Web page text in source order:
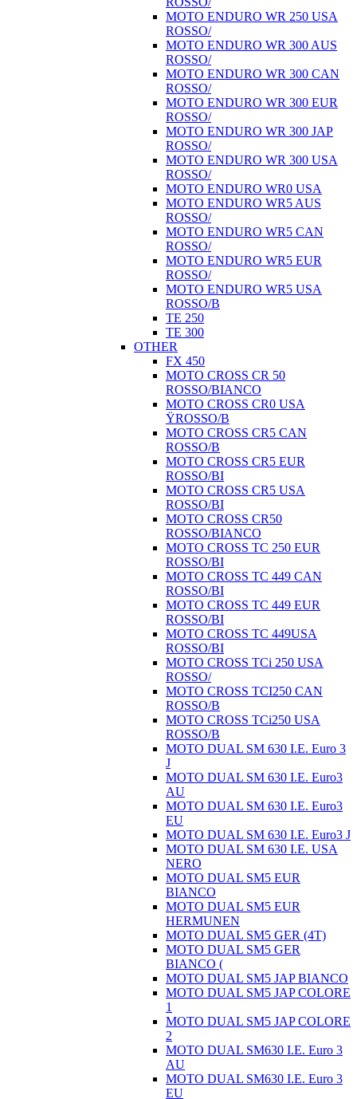
MOTO ENDURO WR 250 USA
ROSSO/
MOTO ENDURO WR 300 AUS
ROSSO/
MOTO ENDURO WR 300 CAN
ROSSO/
MOTO ENDURO WR 300 EUR
ROSSO/
MOTO ENDURO WR 300 JAP
ROSSO/
MOTO ENDURO WR 300 USA
ROSSO/
MOTO ENDURO WR0 USA
MOTO ENDURO WR5 AUS
ROSSO/
MOTO ENDURO WR5 CAN
ROSSO/
MOTO ENDURO WR5 EUR
ROSSO/
MOTO ENDURO WR5 USA
ROSSO/B
TE 250
TE 300
OTHER
FX 450
MOTO CROSS CR 50
ROSSO/BIANCO
MOTO CROSS CR0 USA
ŸROSSO/B
MOTO CROSS CR5 CAN
ROSSO/B
MOTO CROSS CR5 EUR
ROSSO/BI
MOTO CROSS CR5 USA
ROSSO/BI
MOTO CROSS CR50
ROSSO/BIANCO
MOTO CROSS TC 250 EUR
ROSSO/BI
MOTO CROSS TC 449 CAN
ROSSO/BI
MOTO CROSS TC 449 EUR
ROSSO/BI
MOTO CROSS TC 449USA
ROSSO/BI
MOTO CROSS TCi 250 USA
ROSSO/
MOTO CROSS TCI250 CAN
ROSSO/B
MOTO CROSS TCi250 USA
ROSSO/B
MOTO DUAL SM 630 I.E. Euro 3
J
MOTO DUAL SM 630 I.E. Euro3
AU
MOTO DUAL SM 630 I.E. Euro3
EU
MOTO DUAL SM 630 I.E. Euro3 J
MOTO DUAL SM 630 I.E. USA
NERO
MOTO DUAL SM5 EUR
BIANCO
MOTO DUAL SM5 EUR
HERMUNEN
MOTO DUAL SM5 GER (4T)
MOTO DUAL SM5 GER
BIANCO (
MOTO DUAL SM5 JAP BIANCO
MOTO DUAL SM5 JAP COLORE
1
MOTO DUAL SM5 JAP COLORE
2
MOTO DUAL SM630 I.E. Euro 3
AU
MOTO DUAL SM630 I.E. Euro 3
EU